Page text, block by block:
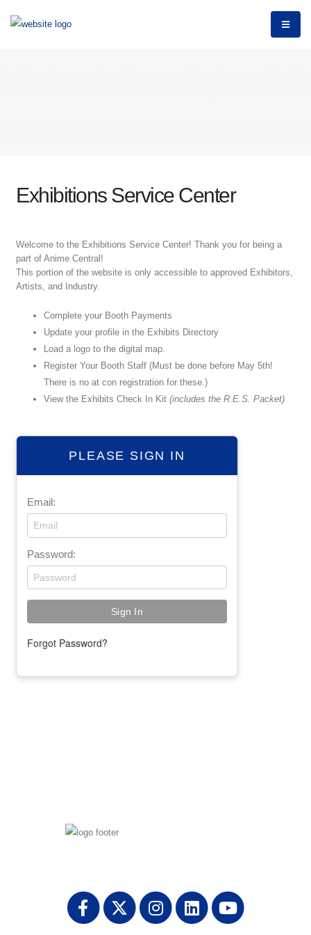
Exhibitions Service Center
PLEASE SIGN IN
Email:
Password:
Forgot Password?
Welcome to the Exhibitions Service Center! Thank you for being a
part of Anime Central!
This portion of the website is only accessible to approved Exhibitors,
Artists, and Industry.
Complete your Booth Payments
Update your profile in the Exhibits Directory
Load a logo to the digital map.
Register Your Booth Staff (Must be done before May 5th!
There is no at con registration for these.)
View the Exhibits Check In Kit (includes the R.E.S. Packet)